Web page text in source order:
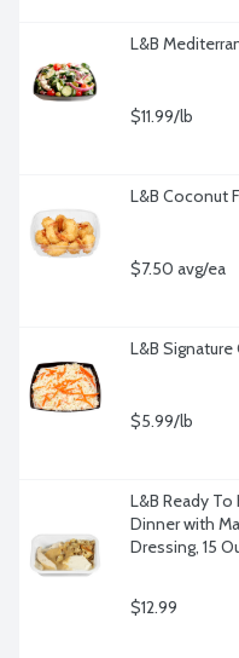
L&B
$11.99/lb
L&B Coconut
$7.50 avg/ea
L&B Signature
$5.99/lb
L&B Ready
Dinner with
Dressing, 15
$12.99